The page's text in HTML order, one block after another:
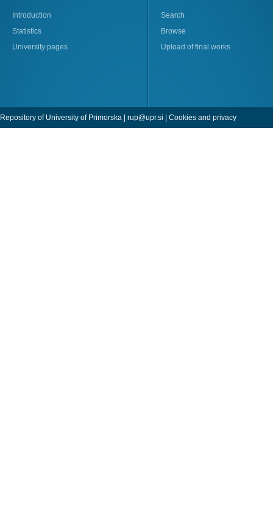
Introduction
Statistics
University pages
Search
Browse
Upload of final works
Repository of University of Primorska | rup@upr.si | Cookies and privacy